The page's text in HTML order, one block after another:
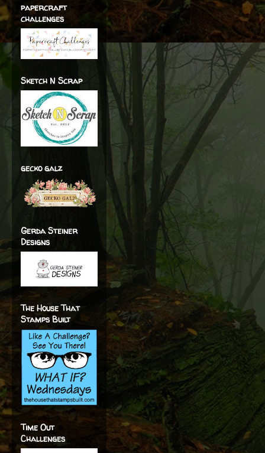
papercraft
challenges
Sketch N Scrap
gecko galz
Gerda Steiner
Designs
The House That
Stamps Built
Time Out
Challenges